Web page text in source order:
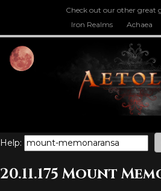
Check out our other great
Iron Realms
Achaea
Help:
20.11.175 Mount